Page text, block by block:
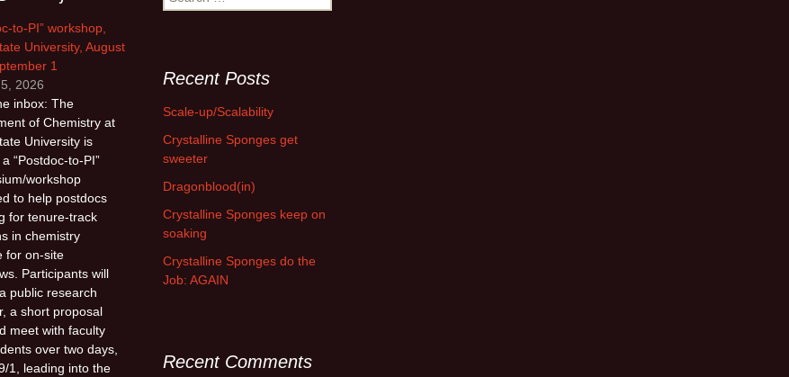
to-PI” workshop,
University, August
1
2026
inbox: The
of Chemistry at
University is
“Postdoc-to-PI”
workshop
to help postdocs
for tenure-track
in chemistry
for on-site
Participants will
public research
a short proposal
meet with faculty
over two days,
1, leading into the
for:
Recent Posts
Scale-up/Scalability
Crystalline Sponges get
sweeter
Dragonblood(in)
Crystalline Sponges keep on
soaking
Crystalline Sponges do the
Job: AGAIN
Recent Comments